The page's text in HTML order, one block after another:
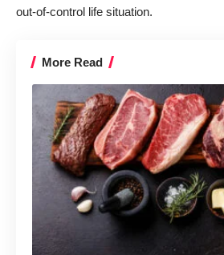
out-of-control life situation.
More Read